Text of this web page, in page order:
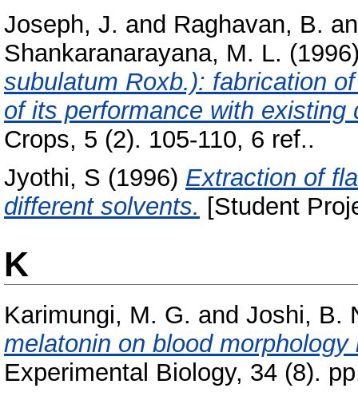
Joseph, J. and Raghavan, B.
Shankaranarayana, M. L.
subulatum Roxb.): fabrication
of its performance with existing
Crops, 5 (2). 105-110, 6 ref..
Jyothi, S (1996) Extraction of
different solvents. [Student
K
Karimungi, M. G. and Joshi, B.
melatonin on blood
Experimental Biology, 34 (8).